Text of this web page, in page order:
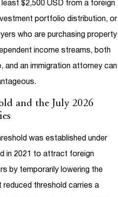
$2,500 USD from a foreign
portfolio distribution, or
who are purchasing property
income streams, both
and an immigration attorney can
and the July 2026
was established under
in 2021 to attract foreign
by temporarily lowering the
reduced threshold carries a